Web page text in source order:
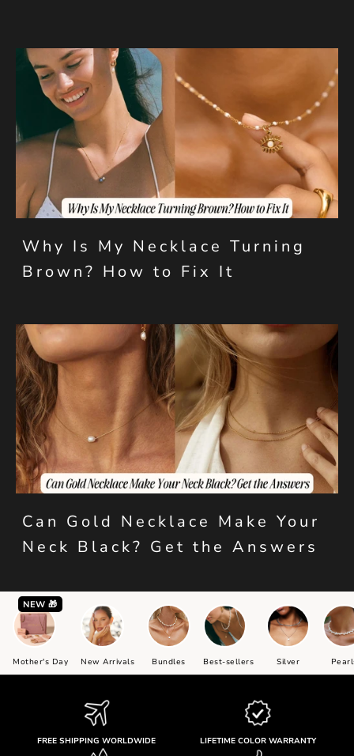
Why Is My Necklace Turning
Brown? How to Fix It
Can Gold Necklace Make Your
Neck Black? Get the Answers
NEW 🎁
Mother's Day New Arrivals Bundles Best-sellers Silver
FREE SHIPPING WORLDWIDE LIFETIME COLOR WARRANTY